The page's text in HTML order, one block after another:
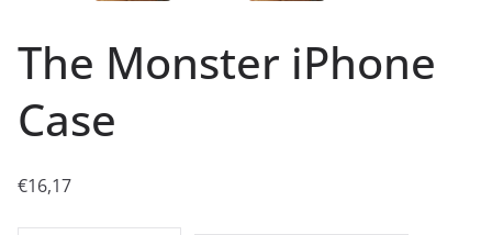
The Monster iPhone
Case
€16,17